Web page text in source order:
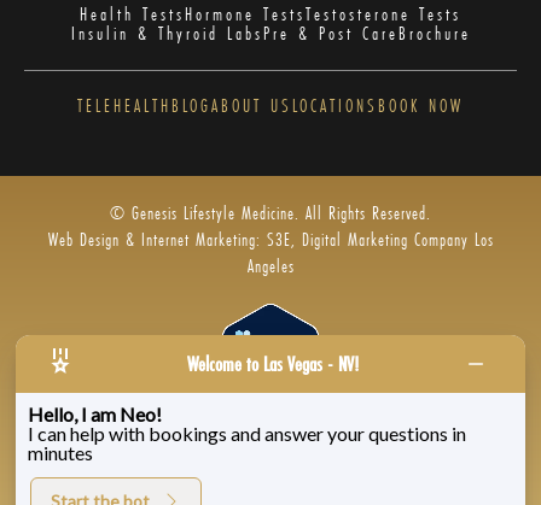
Health TestsHormone TestsTestosterone Tests
Insulin & Thyroid LabsPre & Post CareBrochure
TELEHEALTHBLOGABOUT US LOCATIONS BOOK NOW
© Genesis Lifestyle Medicine. All Rights Reserved.
Web Design & Internet Marketing: S3E, Digital Marketing Company Los
Angeles
Privacy Policy|Zenoti’s Privacy |Genesis Labs
Welcome to Las Vegas - NV!
Hello, I am Neo!
I can help with bookings and answer your questions in
minutes
Start the bot